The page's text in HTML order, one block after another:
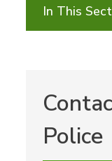
In This
Police